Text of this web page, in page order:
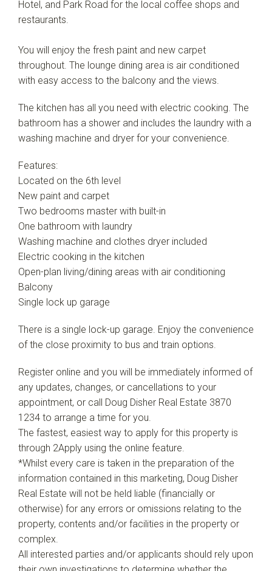
Hotel, and Park Road for the local coffee shops and
restaurants.
You will enjoy the fresh paint and new carpet
throughout. The lounge dining area is air conditioned
with easy access to the balcony and the views.
The kitchen has all you need with electric cooking. The
bathroom has a shower and includes the laundry with a
washing machine and dryer for your convenience.
Features:
Located on the 6th level
New paint and carpet
Two bedrooms master with built-in
One bathroom with laundry
Washing machine and clothes dryer included
Electric cooking in the kitchen
Open-plan living/dining areas with air conditioning
Balcony
Single lock up garage
There is a single lock-up garage. Enjoy the convenience
of the close proximity to bus and train options.
Register online and you will be immediately informed of
any updates, changes, or cancellations to your
appointment, or call Doug Disher Real Estate 3870
1234 to arrange a time for you.
The fastest, easiest way to apply for this property is
through 2Apply using the online feature.
*Whilst every care is taken in the preparation of the
information contained in this marketing, Doug Disher
Real Estate will not be held liable (financially or
otherwise) for any errors or omissions relating to the
property, contents and/or facilities in the property or
complex.
All interested parties and/or applicants should rely upon